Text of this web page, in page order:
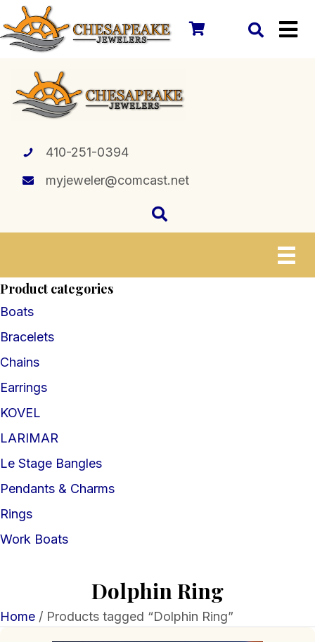
410-251-0394
myjeweler@comcast.net
Product categories
Boats
Bracelets
Chains
Earrings
KOVEL
LARIMAR
Le Stage Bangles
Pendants & Charms
Rings
Work Boats
Dolphin Ring
Home / Products tagged “Dolphin Ring”